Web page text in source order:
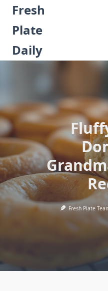
Skip
content
Fresh
Plate
Daily
Fresh Plate